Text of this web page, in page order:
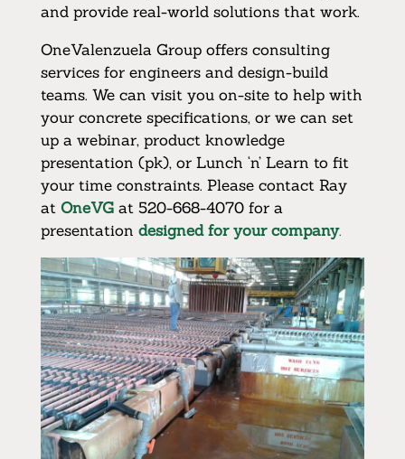
and provide real-world solutions that work.
OneValenzuela Group offers consulting
services for engineers and design-build
teams. We can visit you on-site to help with
your concrete specifications, or we can set
up a webinar, product knowledge
presentation (pk), or Lunch ‘n’ Learn to fit
your time constraints. Please contact Ray
at OneVGat 520-668-4070 for a
presentation designed for your company.